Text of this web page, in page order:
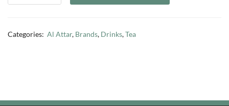
Categories: Al Attar, Brands, Drinks,Tea